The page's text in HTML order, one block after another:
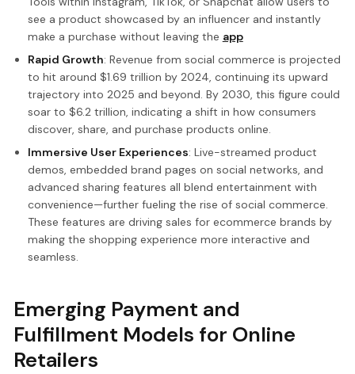
see a product showcased by an influencer and instantly
make a purchase without leaving the app
Rapid Growth: Revenue from social commerce is projected
to hit around $1.69 trillion by 2024, continuing its upward
trajectory into 2025 and beyond. By 2030, this figure could
soar to $6.2 trillion, indicating a shift in how consumers
discover, share, and purchase products online.
Immersive User Experiences: Live-streamed product
demos, embedded brand pages on social networks, and
advanced sharing features all blend entertainment with
convenience—further fueling the rise of social commerce.
These features are driving sales for ecommerce brands by
making the shopping experience more interactive and
seamless.
Emerging Payment and
Fulfillment Models for Online
Retailers